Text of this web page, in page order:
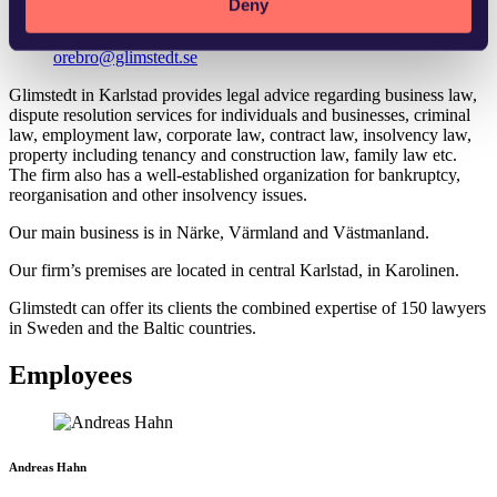
Deny
orebro@glimstedt.se
Glimstedt in Karlstad provides legal advice regarding business law,
dispute resolution services for individuals and businesses, criminal
law, employment law, corporate law, contract law, insolvency law,
property including tenancy and construction law, family law etc.
The firm also has a well-established organization for bankruptcy,
reorganisation and other insolvency issues.
Our main business is in Närke, Värmland and Västmanland.
Our firm’s premises are located in central Karlstad, in Karolinen.
Glimstedt can offer its clients the combined expertise of 150 lawyers
in Sweden and the Baltic countries.
Employees
Andreas Hahn